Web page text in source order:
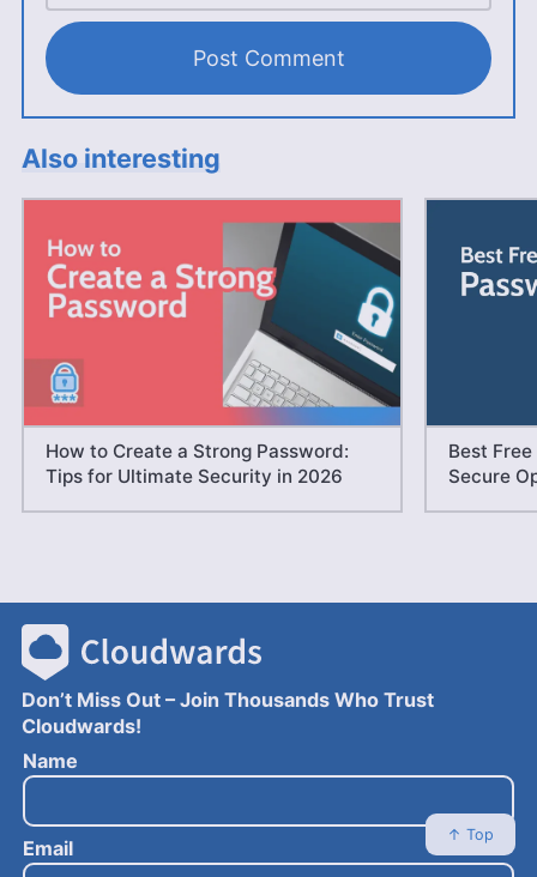
Also interesting
How to Create a Strong Password:
Tips for Ultimate Security in 2026
Best
Secure
Don’t Miss Out – Join Thousands Who Trust
Cloudwards!
Name
E
m
i
lEmail
↑ Top